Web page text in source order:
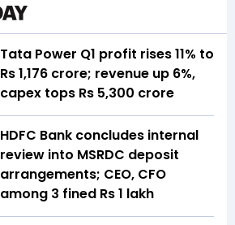
Tata Power Q1 profit rises 11% to
Rs 1,176 crore; revenue up 6%,
capex tops Rs 5,300 crore
HDFC Bank concludes internal
review into MSRDC deposit
arrangements; CEO, CFO
among 3 fined Rs 1 lakh